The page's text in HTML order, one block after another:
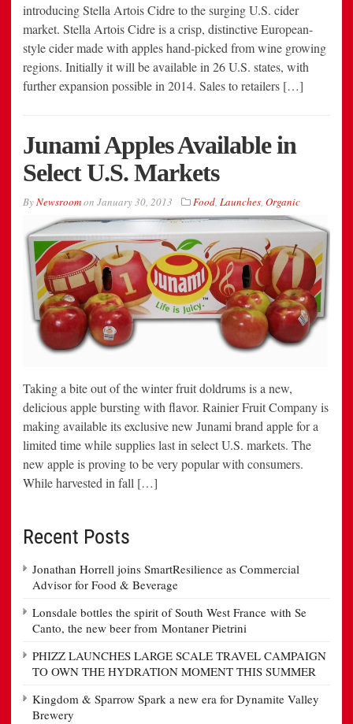
introducing Stella Artois Cidre to the surging U.S. cider
market. Stella Artois Cidre is a crisp, distinctive European-
style cider made with apples hand-picked from wine growing
regions. Initially it will be available in 26 U.S. states, with
further expansion possible in 2014. Sales to retailers […]
Junami Apples Available in
Select U.S. Markets
ByNewsroomon January 30, 2013 Food Launches Organic
Taking a bite out of the winter fruit doldrums is a new,
delicious apple bursting with flavor. Rainier Fruit Company is
making available its exclusive new Junami brand apple for a
limited time while supplies last in select U.S. markets. The
new apple is proving to be very popular with consumers.
While harvested in fall […]
Recent Posts
Jonathan Horrell joins SmartResilience as Commercial
Advisor for Food & Beverage
Lonsdale bottles the spirit of South West France with Se
Canto, the new beer from Montaner Pietrini
PHIZZ LAUNCHES LARGE SCALE TRAVEL CAMPAIGN
TO OWN THE HYDRATION MOMENT THIS SUMMER
Kingdom & Sparrow Spark a new era for Dynamite Valley
Brewery